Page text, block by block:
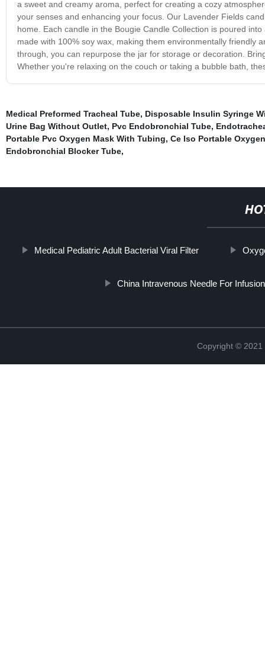
a sweet and creamy aroma, perfect for creating a cozy
your senses and enhancing your focus. Our Lavender Fields
home. Each candle in the Bougie Candle Collection is poured
made with 100% soy wax, making them environmentally friendly
through, you can repurpose the jar for storage or decoration.
Whether you're relaxing on the couch or taking a bubble bath,
Medical Preformed Tracheal Tube, Disposable Insulin Syringe
Urine Bag Without Outlet, Pvc Endobronchial Tube,
Portable Pvc Oxygen Mask With Tubing, Ce Iso Portable
Endobronchial Blocker Tube,
Medical Pediatric Adult Bacterial Viral Filter
China Intravenous Needle For
Copyright ©